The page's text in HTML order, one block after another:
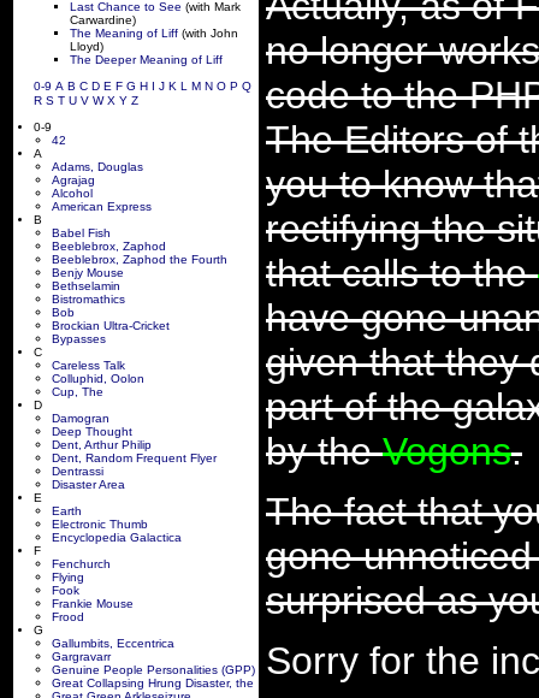
Last Chance to See (with Mark
Carwardine)
The Meaning of Liff (with John
Lloyd)
The Deeper Meaning of Liff
0-9 A B C D E F G H I J K L M N O P Q
R S T U V W X Y Z
0-9
42
A
Adams, Douglas
Agrajag
Alcohol
American Express
B
Babel Fish
Beeblebrox, Zaphod
Beeblebrox, Zaphod the Fourth
Benjy Mouse
Bethselamin
Bistromathics
Bob
Brockian Ultra-Cricket
Bypasses
C
Careless Talk
Colluphid, Oolon
Cup, The
D
Damogran
Deep Thought
Dent, Arthur Philip
Dent, Random Frequent Flyer
Dentrassi
Disaster Area
E
Earth
Electronic Thumb
Encyclopedia Galactica
F
Fenchurch
Flying
Fook
Frankie Mouse
Frood
G
Gallumbits, Eccentrica
Gargravarr
Genuine People Personalities (GPP)
Great Collapsing Hrung Disaster, the
no longer
code to the
The Editors of
you to know
rectifying the
that calls to the
have gone
given that they
part of the
by theVogons.
The fact that
gone
surprised as
Sorry for the